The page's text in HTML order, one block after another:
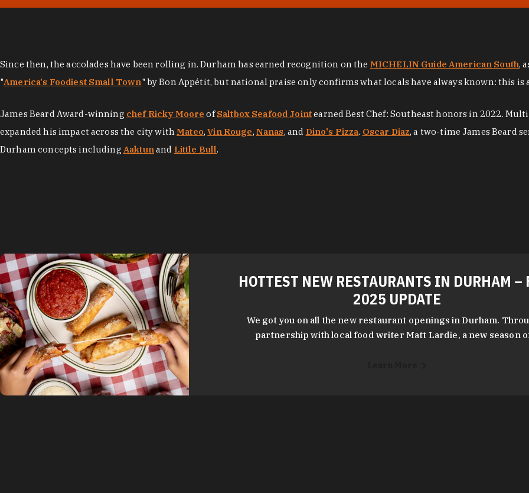
Since then, the accolades have been rolling in. Durham has earned recognition on the MICHELIN Guide American South,
"America's Foodiest Small Town" by Bon Appétit, but national praise only confirms what locals have always known: this is
James Beard Award-winning chef Ricky Moore ofSaltbox Seafood Jointearned Best Chef: Southeast honors in 2022.
expanded his impact across the city withMateo,Vin Rouge, Nanas, and Dino's Pizza. Oscar Diaz, a two-time James Beard
Durham concepts including Aaktunand Little Bull.
HOTTEST NEW RESTAURANTS IN DURHAM –
2025 UPDATE
We got you on all the new restaurant openings in Durham.
partnership with local food writer Matt Lardie, a new season